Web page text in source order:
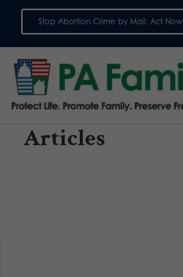
Stop Abortion Crime by Mail: Act Now
Articles